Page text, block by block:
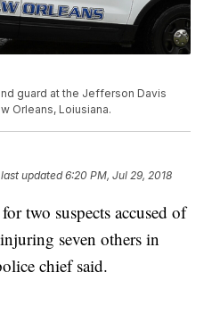
guard at the Jefferson Davis
Orleans, Loiusiana.
updated6:20 PM, Jul 29, 2018
two suspects accused of
seven others in
chief said.